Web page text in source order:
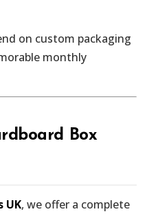
on custom packaging
monthly
Box
UK, we offer a complete